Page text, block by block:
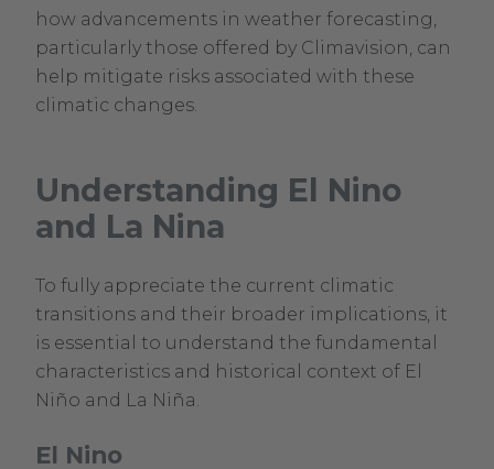
how advancements in weather forecasting,
particularly those offered by Climavision, can
help mitigate risks associated with these
climatic changes.
Understanding El Nino
and La Nina
To fully appreciate the current climatic
transitions and their broader implications, it
is essential to understand the fundamental
characteristics and historical context of El
Niño and La Niña.
El Nino